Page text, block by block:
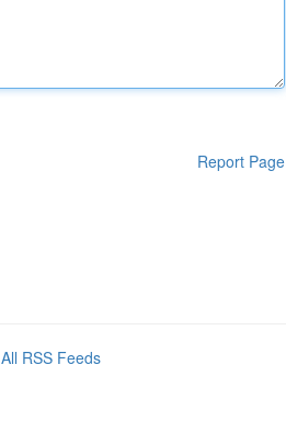
Report Page
All RSS Feeds